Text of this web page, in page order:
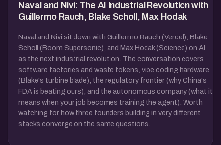
Naval and Nivi: The AI Industrial Revolution with
Guillermo Rauch, Blake Scholl, Max Hodak
Naval and Nivi sit down with Guillermo Rauch (Vercel), Blake
Scholl (Boom Supersonic), and Max Hodak (Science) on AI
as the next industrial revolution. The conversation covers
software factories and waste tokens, vibe coding hardware
(Blake's turbine blade), the regulatory frontier (why China's
FDA is beating ours), and the autonomous company (what it
means when your job becomes training the agent). Worth
watching for how three founders building in very different
stacks converge on the same questions.